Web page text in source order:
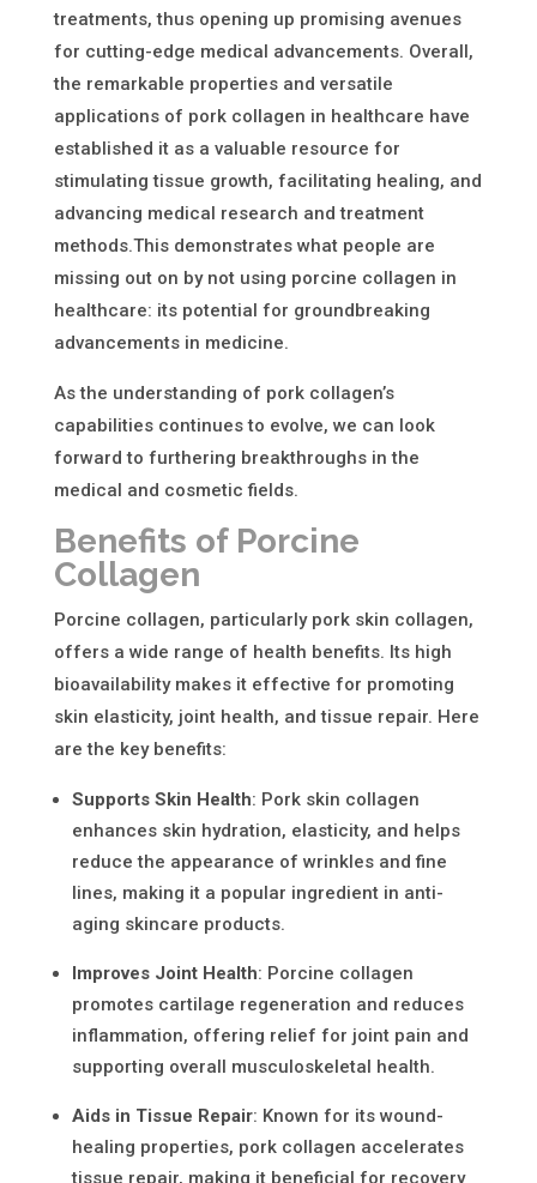
treatments, thus opening up promising avenues
for cutting-edge medical advancements. Overall,
the remarkable properties and versatile
applications of pork collagen in healthcare have
established it as a valuable resource for
stimulating tissue growth, facilitating healing, and
advancing medical research and treatment
methods.This demonstrates what people are
missing out on by not using porcine collagen in
healthcare: its potential for groundbreaking
advancements in medicine.
As the understanding of pork collagen’s
capabilities continues to evolve, we can look
forward to furthering breakthroughs in the
medical and cosmetic fields.
Benefits of Porcine
Collagen
Porcine collagen, particularly pork skin collagen,
offers a wide range of health benefits. Its high
bioavailability makes it effective for promoting
skin elasticity, joint health, and tissue repair. Here
are the key benefits:
Supports Skin Health: Pork skin collagen
enhances skin hydration, elasticity, and helps
reduce the appearance of wrinkles and fine
lines, making it a popular ingredient in anti-
aging skincare products.
Improves Joint Health: Porcine collagen
promotes cartilage regeneration and reduces
inflammation, offering relief for joint pain and
supporting overall musculoskeletal health.
Aids in Tissue Repair: Known for its wound-
healing properties, pork collagen accelerates
tissue repair, making it beneficial for recovery